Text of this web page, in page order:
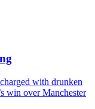
with drunken
win over Manchester